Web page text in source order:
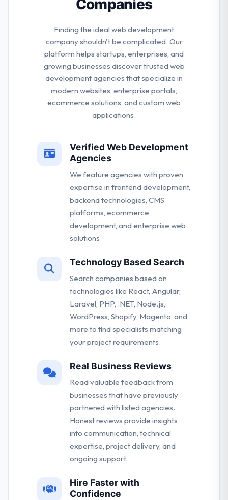
Companies
Finding the ideal web development
company shouldn't be complicated. Our
platform helps startups, enterprises, and
growing businesses discover trusted web
development agencies that specialize in
modern websites, enterprise portals,
ecommerce solutions, and custom web
applications.
Verified Web Development
Agencies
We feature agencies with proven
expertise in frontend development,
backend technologies, CMS
platforms, ecommerce
development, and enterprise web
solutions.
Technology Based Search
Search companies based on
technologies like React, Angular,
Laravel, PHP, .NET, Node.js,
WordPress, Shopify, Magento, and
more to find specialists matching
your project requirements.
Real Business Reviews
Read valuable feedback from
businesses that have previously
partnered with listed agencies.
Honest reviews provide insights
into communication, technical
expertise, project delivery, and
ongoing support.
Hire Faster with
Confidence